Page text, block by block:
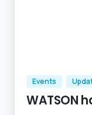
Events
WATSON